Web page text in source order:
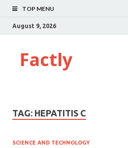
TOP MENU
August 9, 2026
Factly
TAG: HEPATITIS C
SCIENCE AND TECHNOLOGY